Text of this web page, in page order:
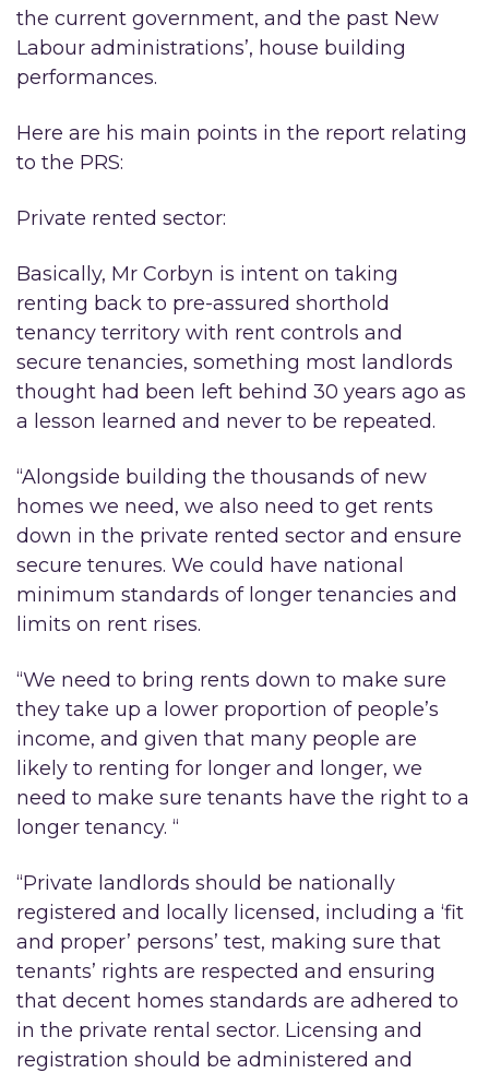
the current government, and the past New
Labour administrations’, house building
performances.
Here are his main points in the report relating
to the PRS:
Private rented sector:
Basically, Mr Corbyn is intent on taking
renting back to pre-assured shorthold
tenancy territory with rent controls and
secure tenancies, something most landlords
thought had been left behind 30 years ago as
a lesson learned and never to be repeated.
“Alongside building the thousands of new
homes we need, we also need to get rents
down in the private rented sector and ensure
secure tenures. We could have national
minimum standards of longer tenancies and
limits on rent rises.
“We need to bring rents down to make sure
they take up a lower proportion of people’s
income, and given that many people are
likely to renting for longer and longer, we
need to make sure tenants have the right to a
longer tenancy. “
“Private landlords should be nationally
registered and locally licensed, including a ‘fit
and proper’ persons’ test, making sure that
tenants’ rights are respected and ensuring
that decent homes standards are adhered to
in the private rental sector. Licensing and
registration should be administered and